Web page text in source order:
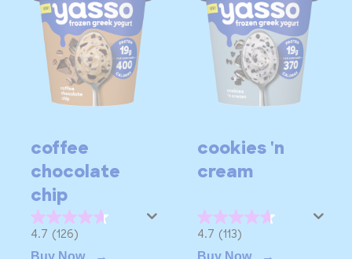
coffee
chocolate
chip
4.7 (126)
4.7
out
cookies 'n
cream
4.7 (113)
4.7
out